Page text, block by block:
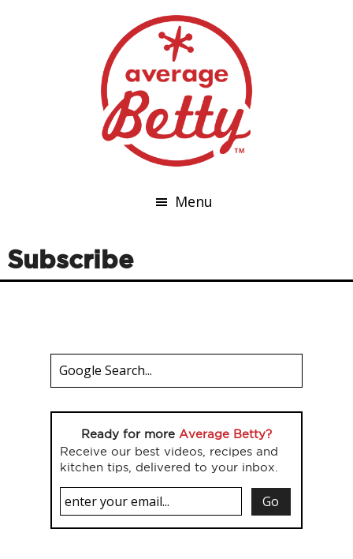
Menu
Subscribe
Ready for more Average Betty?
Receive our best videos, recipes and
kitchen tips, delivered to your inbox.